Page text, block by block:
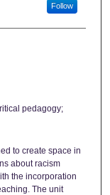
Follow
pedagogy;
to create space in
about racism
the incorporation
The unit